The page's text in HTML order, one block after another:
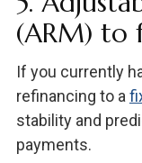
(ARM) to
If you currently
refinancing to a
stability and
payments.